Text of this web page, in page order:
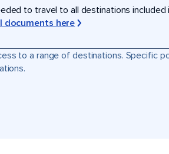
to travel to all destinations included
documents here
to a range of destinations. Specific